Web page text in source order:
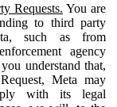
Requests. You are
to third party
such as from
agency
understand that,
Meta may
with its legal